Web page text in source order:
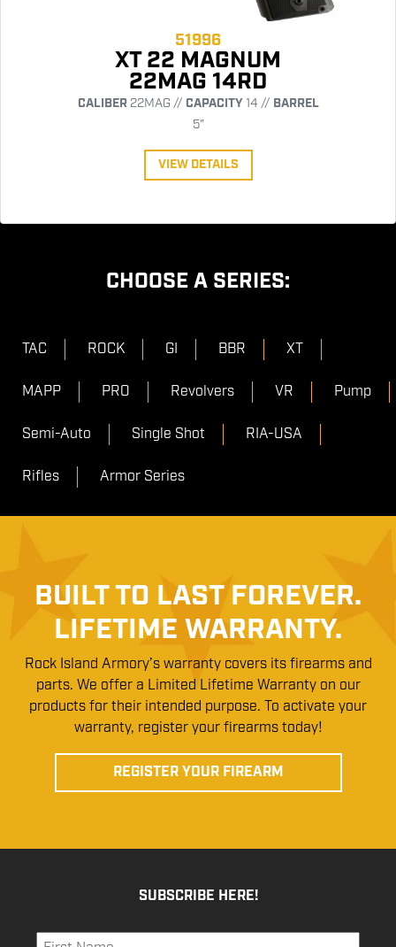
51996
XT 22 MAGNUM
22MAG 14RD
CALIBER22MAG // CAPACITY14 // BARREL
5"
VIEW DETAILS
CHOOSE A SERIES:
TAC ROCK GI BBR XT
MAPP PRO Revolvers VR Pump
Semi-Auto Single Shot RIA-USA
Rifles Armor Series
BUILT TO LAST FOREVER.
LIFETIME WARRANTY.
Rock Island Armory’s warranty covers its firearms and
parts. We offer a Limited Lifetime Warranty on our
products for their intended purpose. To activate your
warranty, register your firearms today!
REGISTER YOUR FIREARM
SUBSCRIBE HERE!